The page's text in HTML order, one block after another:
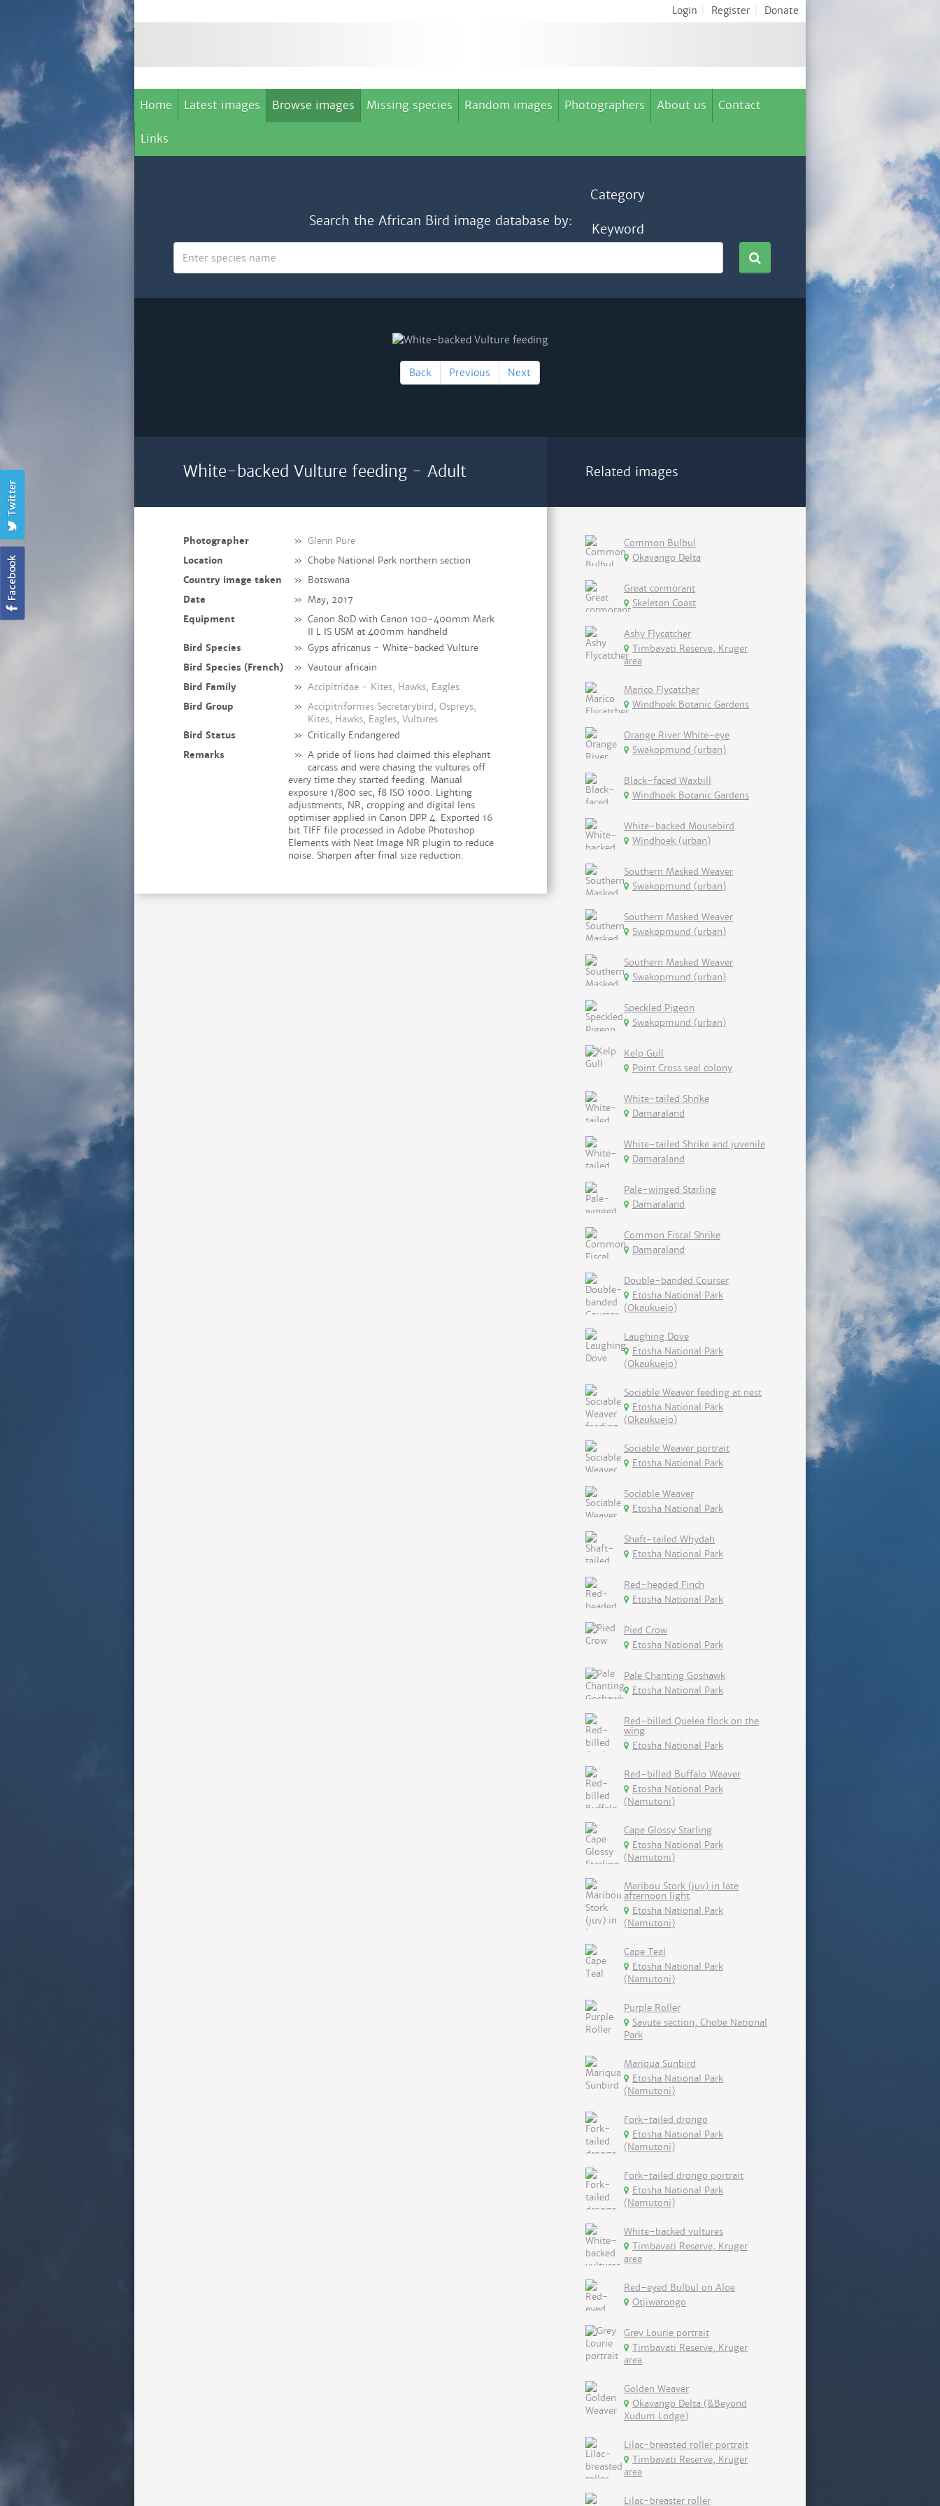
Login Register Donate
Home Latest images Browse images Missing species Random images Photographers About us Contact
Links
Search the African Bird image database by:
Category
Keyword
Back Previous Next
White-backed Vulture feeding - Adult
Photographer » Glenn Pure
Location
» Chobe National Park northern section
Country image taken
» Botswana
Date
» May, 2017
Equipment
» Canon 80D with Canon 100-400mm Mark
II L IS USM at 400mm handheld
Bird Species
» Gyps africanus - White-backed Vulture
Bird Species (French)
» Vautour africain
Bird Family
» Accipitridae - Kites, Hawks, Eagles
Bird Group
» Accipitriformes Secretarybird, Ospreys,
Kites, Hawks, Eagles, Vultures
Bird Status
» Critically Endangered
Remarks
» A pride of lions had claimed this elephant
carcass and were chasing the vultures off
every time they started feeding. Manual
exposure 1/800 sec, f8 ISO 1000. Lighting
adjustments, NR, cropping and digital lens
optimiser applied in Canon DPP 4. Exported 16
bit TIFF file processed in Adobe Photoshop
Elements with Neat Image NR plugin to reduce
noise. Sharpen after final size reduction.
Related images
Common Bulbul
Okavango Delta
Great cormorant
Skeleton Coast
Ashy Flycatcher
Timbavati Reserve, Kruger
area
Marico Flycatcher
Windhoek Botanic Gardens
Orange River White-eye
Swakopmund (urban)
Black-faced Waxbill
Windhoek Botanic Gardens
White-backed Mousebird
Windhoek (urban)
Southern Masked Weaver
Swakopmund (urban)
Southern Masked Weaver
Swakopmund (urban)
Southern Masked Weaver
Swakopmund (urban)
Speckled Pigeon
Swakopmund (urban)
Kelp Gull
Point Cross seal colony
White-tailed Shrike
Damaraland
White-tailed Shrike and juvenile
Damaraland
Pale-winged Starling
Damaraland
Common Fiscal Shrike
Damaraland
Double-banded Courser
Etosha National Park
(Okaukuejo)
Laughing Dove
Etosha National Park
(Okaukuejo)
Sociable Weaver feeding at nest
Etosha National Park
(Okaukuejo)
Sociable Weaver portrait
Etosha National Park
Sociable Weaver
Etosha National Park
Shaft-tailed Whydah
Etosha National Park
Red-headed Finch
Etosha National Park
Pied Crow
Etosha National Park
Pale Chanting Goshawk
Etosha National Park
Red-billed Quelea flock on the
wing
Etosha National Park
Red-billed Buffalo Weaver
Etosha National Park
(Namutoni)
Cape Glossy Starling
Etosha National Park
(Namutoni)
Maribou Stork (juv) in late
afternoon light
Etosha National Park
(Namutoni)
Cape Teal
Etosha National Park
(Namutoni)
Purple Roller
Savute section, Chobe National
Park
Mariqua Sunbird
Etosha National Park
(Namutoni)
Fork-tailed drongo
Etosha National Park
(Namutoni)
Fork-tailed drongo portrait
Etosha National Park
(Namutoni)
White-backed vultures
Timbavati Reserve, Kruger
area
Red-eyed Bulbul on Aloe
Otjiwarongo
Grey Lourie portrait
Timbavati Reserve, Kruger
area
Golden Weaver
Okavango Delta (&Beyond
Xudum Lodge)
Lilac-breasted roller portrait
Timbavati Reserve, Kruger
area
Lilac-breaster roller